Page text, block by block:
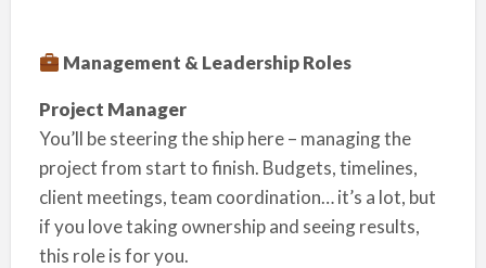
Management & Leadership Roles
Project Manager
You’ll be steering the ship here – managing the
project from start to finish. Budgets, timelines,
client meetings, team coordination… it’s a lot, but
if you love taking ownership and seeing results,
this role is for you.